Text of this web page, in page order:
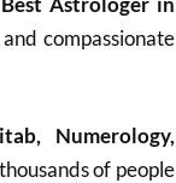
compassionate
Numerology,
of people